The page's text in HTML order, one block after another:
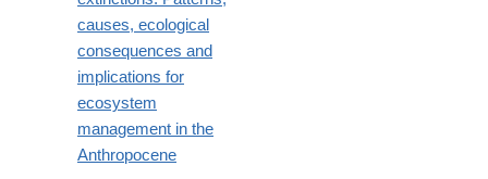
prisms-
extinction/article/latequaternary-
megafauna-
extinctions-
patterns-
causes-
ecological-
causes, ecological
consequences and
implications for
ecosystem
management in the
Anthropocene